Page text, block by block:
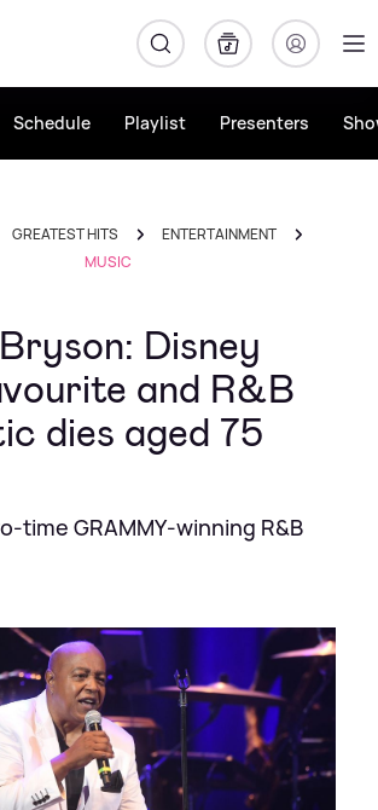
Schedule Playlist Presenters
GREATEST HITS
ENTERTAINMENT
MUSIC
Disney
and R&B
dies aged 75
GRAMMY‑winning R&B